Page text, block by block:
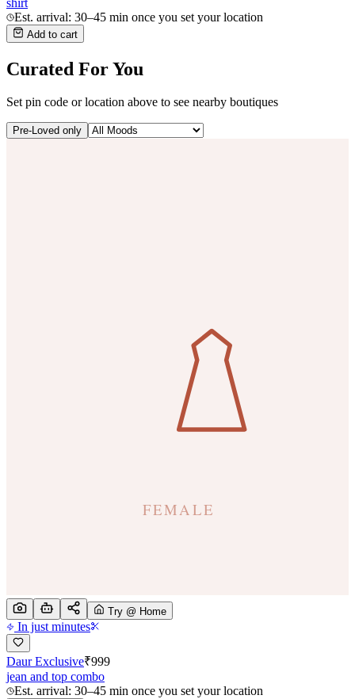
Est. arrival: 30–45 min once you set your location
Add to cart
Curated For You
Set pin code or location above to see nearby boutiques
Pre-Loved only
Try @ Home
In just minutes
Daur Exclusive₹999
jean and top combo
Est. arrival: 30–45 min once you set your location